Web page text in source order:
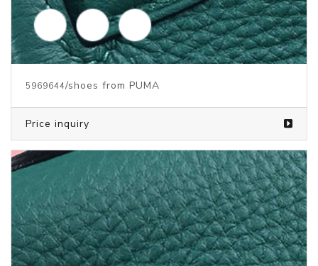
5969643 /shoes from PUMA
Price inquiry